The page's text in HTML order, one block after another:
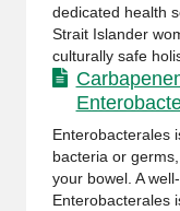
dedicated health
Strait Islander
culturally safe
Enterobacterales
bacteria or
your bowel. A
Enterobacterales